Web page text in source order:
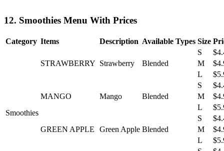
12. Smoothies Menu With Prices
Category Items Description Available Types Size
Smoothies
STRAWBERRY Strawberry Blended
S
M
L
MANGO Mango Blended
S
M
L
GREEN APPLE Green Apple Blended
S
M
L